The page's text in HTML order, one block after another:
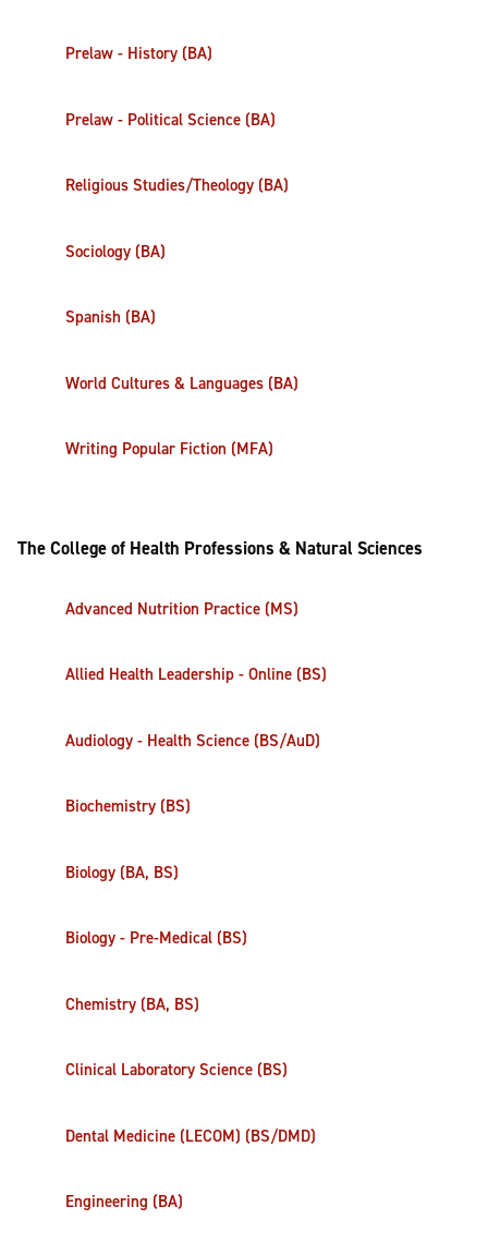
Prelaw - History (BA)
Prelaw - Political Science (BA)
Religious Studies/Theology (BA)
Sociology (BA)
Spanish (BA)
World Cultures & Languages (BA)
Writing Popular Fiction (MFA)
The College of Health Professions & Natural Sciences
Advanced Nutrition Practice (MS)
Allied Health Leadership - Online (BS)
Audiology - Health Science (BS/AuD)
Biochemistry (BS)
Biology (BA, BS)
Biology - Pre-Medical (BS)
Chemistry (BA, BS)
Clinical Laboratory Science (BS)
Dental Medicine (LECOM) (BS/DMD)
Engineering (BA)